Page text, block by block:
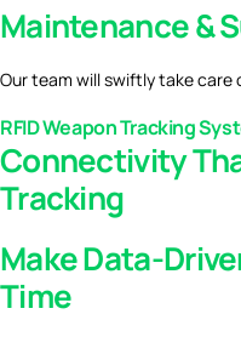
Maintenance &
Our team will swiftly take
RFID Weapon Tracking
Connectivity
Tracking
Make Data-
Time